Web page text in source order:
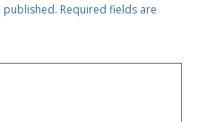
published. Required fields are